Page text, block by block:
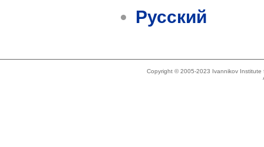
Русский
Copyright © 2005-2023 Ivannikov Institute